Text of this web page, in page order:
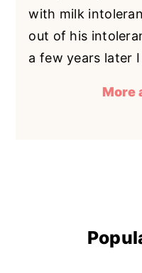
with milk
out of his
a few years later
More